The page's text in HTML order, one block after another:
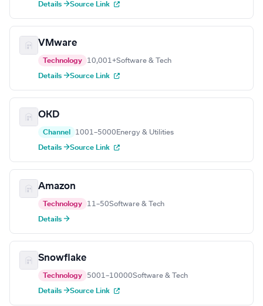
Details →Source Link
VMware
Technology 10,001+Software & Tech
Details →Source Link
OKD
Channel 1001–5000 Energy & Utilities
Details →Source Link
Amazon
Technology 11–50Software & Tech
Details →
Snowflake
Technology 5001–10000Software & Tech
Details →Source Link